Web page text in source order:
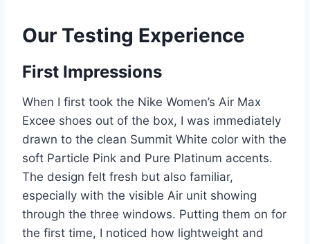
Our Testing Experience
First Impressions
When I first took the Nike Women’s Air Max
Excee shoes out of the box, I was immediately
drawn to the clean Summit White color with the
soft Particle Pink and Pure Platinum accents.
The design felt fresh but also familiar,
especially with the visible Air unit showing
through the three windows. Putting them on for
the first time, I noticed how lightweight and